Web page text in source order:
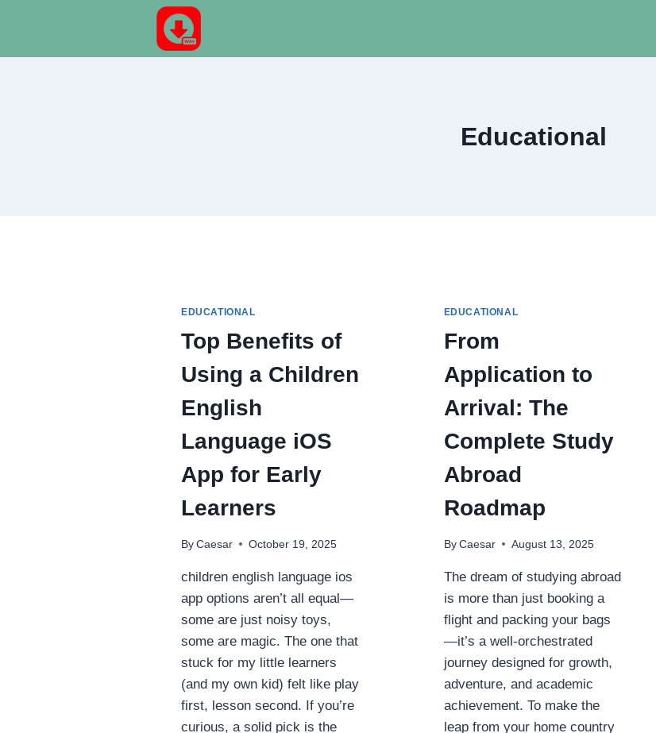
Educational
EDUCATIONAL
Top Benefits of
Using a Children
English
Language iOS
App for Early
Learners
By Caesar October 19, 2025
children english language ios
app options aren’t all equal—
some are just noisy toys,
some are magic. The one that
stuck for my little learners
(and my own kid) felt like play
first, lesson second. If you’re
curious, a solid pick is the
EDUCATIONAL
From
Application to
Arrival: The
Complete Study
Abroad
Roadmap
By Caesar August 13, 2025
The dream of studying abroad
is more than just booking a
flight and packing your bags
—it’s a well-orchestrated
journey designed for growth,
adventure, and academic
achievement. To make the
leap from your home country